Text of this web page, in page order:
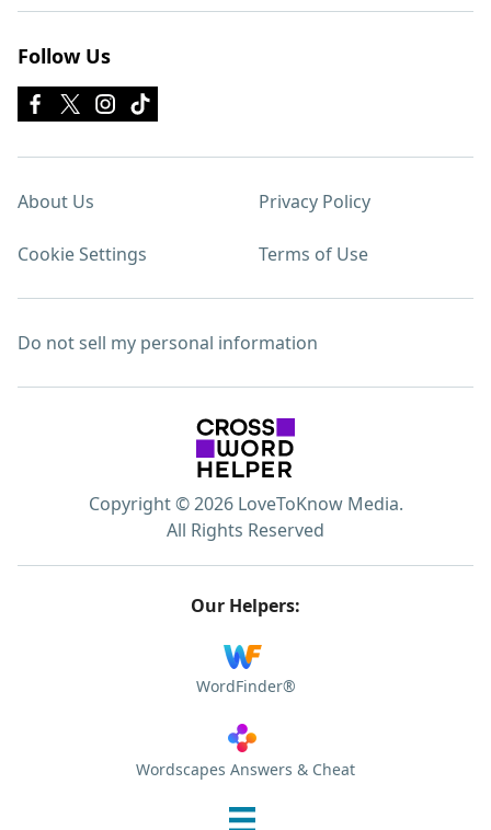
Follow Us
About Us Privacy Policy
Cookie Settings Terms of Use
Do not sell my personal information
Copyright © 2026 LoveToKnow Media.
All Rights Reserved
Our Helpers:
WordFinder®
Wordscapes Answers & Cheat